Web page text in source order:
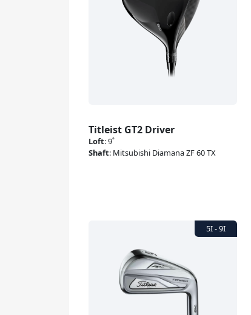
Titleist GT2 Driver
Loft:9˚
Shaft: Mitsubishi Diamana ZF 60 TX